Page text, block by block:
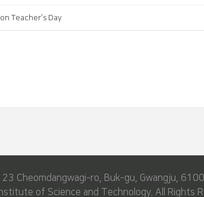
Teacher’s Day
Cheomdangwagi-ro, Buk-gu, Gwangju,
of Science and Technology. All Rights